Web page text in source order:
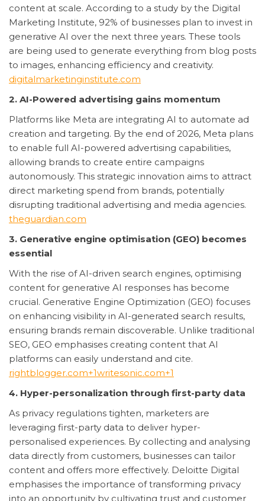
content at scale. According to a study by the Digital
Marketing Institute, 92% of businesses plan to invest in
generative AI over the next three years. These tools
are being used to generate everything from blog posts
to images, enhancing efficiency and creativity.
digitalmarketinginstitute.com
2. AI-Powered advertising gains momentum
Platforms like Meta are integrating AI to automate ad
creation and targeting. By the end of 2026, Meta plans
to enable full AI-powered advertising capabilities,
allowing brands to create entire campaigns
autonomously. This strategic innovation aims to attract
direct marketing spend from brands, potentially
disrupting traditional advertising and media agencies.
theguardian.com
3. Generative engine optimisation (GEO) becomes
essential
With the rise of AI-driven search engines, optimising
content for generative AI responses has become
crucial. Generative Engine Optimization (GEO) focuses
on enhancing visibility in AI-generated search results,
ensuring brands remain discoverable. Unlike traditional
SEO, GEO emphasises creating content that AI
platforms can easily understand and cite.
rightblogger.com+1writesonic.com+1
4. Hyper-personalization through first-party data
As privacy regulations tighten, marketers are
leveraging first-party data to deliver hyper-
personalised experiences. By collecting and analysing
data directly from customers, businesses can tailor
content and offers more effectively. Deloitte Digital
emphasises the importance of transforming privacy
into an opportunity by cultivating trust and customer